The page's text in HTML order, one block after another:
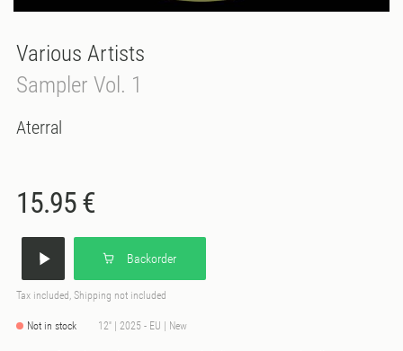
Various Artists
Sampler Vol. 1
Aterral
15.95 €
Backorder
Tax included, Shipping not included
Not in stock 12'' | 2025 - EU | New